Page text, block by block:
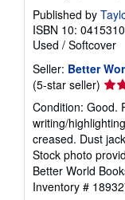
Published by
ISBN 10:
Used / Softcover
Seller: Better
(5-star seller)
5
out
of
5
Condition: Good.
writing/
creased. Dust
Stock photo
Better World
Inventory #